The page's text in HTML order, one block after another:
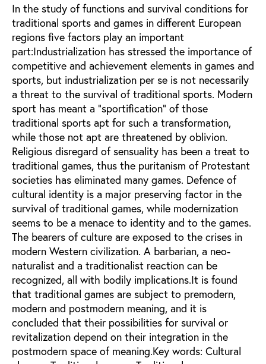
In the study of functions and survival conditions for
traditional sports and games in different European
regions five factors play an important
part:Industrialization has stressed the importance of
competitive and achievement elements in games and
sports, but industrialization per se is not necessarily
a threat to the survival of traditional sports. Modern
sport has meant a "sportification" of those
traditional sports apt for such a transformation,
while those not apt are threatened by oblivion.
Religious disregard of sensuality has been a treat to
traditional games, thus the puritanism of Protestant
societies has eliminated many games. Defence of
cultural identity is a major preserving factor in the
survival of traditional games, while modernization
seems to be a menace to identity and to the games.
The bearers of culture are exposed to the crises in
modern Western civilization. A barbarian, a neo-
naturalist and a traditionalist reaction can be
recognized, all with bodily implications.It is found
that traditional games are subject to premodern,
modern and postmodern meaning, and it is
concluded that their possibilities for survival or
revitalization depend on their integration in the
postmodern space of meaning.Key words: Cultural